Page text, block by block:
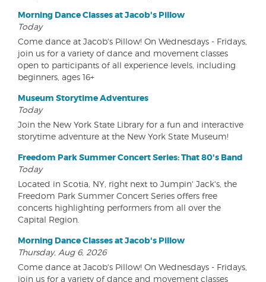
Morning Dance Classes at Jacob's Pillow
Today
Come dance at Jacob's Pillow! On Wednesdays - Fridays,
join us for a variety of dance and movement classes
open to participants of all experience levels, including
beginners, ages 16+
Museum Storytime Adventures
Today
Join the New York State Library for a fun and interactive
storytime adventure at the New York State Museum!
Freedom Park Summer Concert Series: That 80's Band
Today
Located in Scotia, NY, right next to Jumpin' Jack's, the
Freedom Park Summer Concert Series offers free
concerts highlighting performers from all over the
Capital Region.
Morning Dance Classes at Jacob's Pillow
Thursday, Aug 6, 2026
Come dance at Jacob's Pillow! On Wednesdays - Fridays,
join us for a variety of dance and movement classes